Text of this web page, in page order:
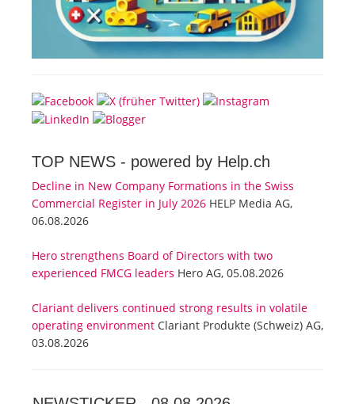
TOP NEWS - powered by Help.ch
Decline in New Company Formations in the Swiss
Commercial Register in July 2026 HELP Media AG,
06.08.2026
Hero strengthens Board of Directors with two
experienced FMCG leaders Hero AG, 05.08.2026
Clariant delivers continued strong results in volatile
operating environment Clariant Produkte (Schweiz) AG,
03.08.2026